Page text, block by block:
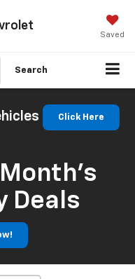
Saved
Search
Click Here
Deals